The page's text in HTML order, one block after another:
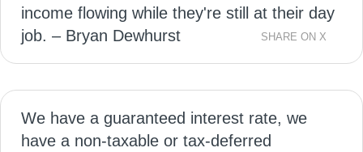
income flowing while they're still at their day
job. – Bryan Dewhurst
SHARE ON X
We have a guaranteed interest rate, we
have a non-taxable or tax-deferred